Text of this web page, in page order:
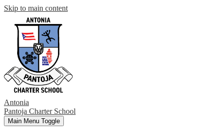
Skip to main content
Antonia
Pantoja Charter School
Main Menu Toggle